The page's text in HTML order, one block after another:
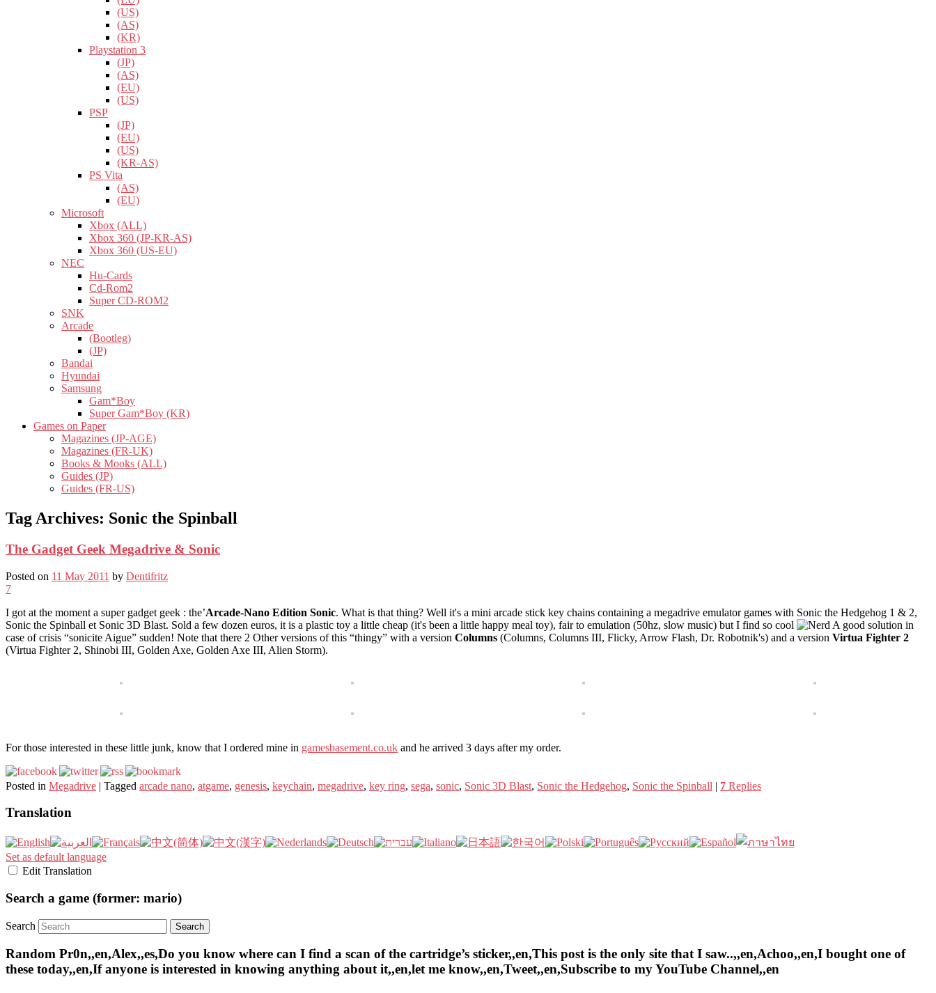
(US)
(AS)
(KR)
Playstation 3
(JP)
(AS)
(EU)
(US)
PSP
(JP)
(EU)
(US)
(KR-AS)
PS Vita
(AS)
(EU)
Microsoft
Xbox (ALL)
Xbox 360 (JP-KR-AS)
Xbox 360 (US-EU)
NEC
Hu-Cards
Cd-Rom2
Super CD-ROM2
SNK
Arcade
(Bootleg)
(JP)
Bandai
Hyundai
Samsung
Gam*Boy
Super Gam*Boy (KR)
Games on Paper
Magazines (JP-AGE)
Magazines (FR-UK)
Books & Mooks (ALL)
Guides (JP)
Guides (FR-US)
Tag Archives: Sonic the Spinball
The Gadget Geek Megadrive & Sonic
Posted on 11 May 2011 by Dentifritz
7
I got at the moment a super gadget geek : the’Arcade-Nano Edition Sonic. What is that thing? Well it's a mini arcade stick key chains containing a megadrive emulator games with Sonic the Hedgehog 1 & 2,
Sonic the Spinball et Sonic 3D Blast. Sold a few dozen euros, it is a plastic toy a little cheap (it's been a little happy meal toy), fair to emulation (50hz, slow music) but I find so cool
A good solution in
case of crisis “sonicite Aigue” sudden! Note that there 2 Other versions of this “thingy” with a version Columns (Columns, Columns III, Flicky, Arrow Flash, Dr. Robotnik's) and a version Virtua Fighter 2
(Virtua Fighter 2, Shinobi III, Golden Axe, Golden Axe III, Alien Storm).
For those interested in these little junk, know that I ordered mine in gamesbasement.co.uk and he arrived 3 days after my order.
Posted in Megadrive | Tagged arcade nano, atgame, genesis, keychain, megadrive, key ring, sega, sonic, Sonic 3D Blast, Sonic the Hedgehog, Sonic the Spinball | 7 Replies
Translation
Set as default language
Edit Translation
Search a game (former: mario)
Search
Random Pr0n,,en,Alex,,es,Do you know where can I find a scan of the cartridge’s sticker,,en,This post is the only site that I saw..,,en,Achoo,,en,I bought one of
these today,,en,If anyone is interested in knowing anything about it,,en,let me know,,en,Tweet,,en,Subscribe to my YouTube Channel,,en